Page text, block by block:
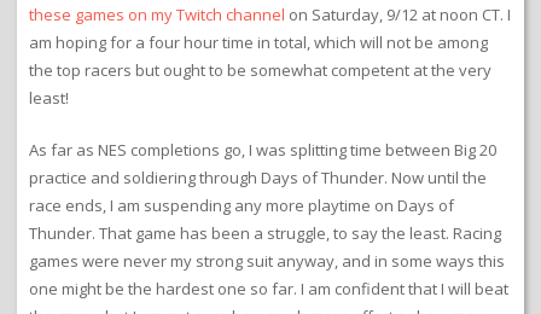
these games on my Twitch channel on Saturday, 9/12 at noon CT. I
am hoping for a four hour time in total, which will not be among
the top racers but ought to be somewhat competent at the very
least!
As far as NES completions go, I was splitting time between Big 20
practice and soldiering through Days of Thunder. Now until the
race ends, I am suspending any more playtime on Days of
Thunder. That game has been a struggle, to say the least. Racing
games were never my strong suit anyway, and in some ways this
one might be the hardest one so far. I am confident that I will beat